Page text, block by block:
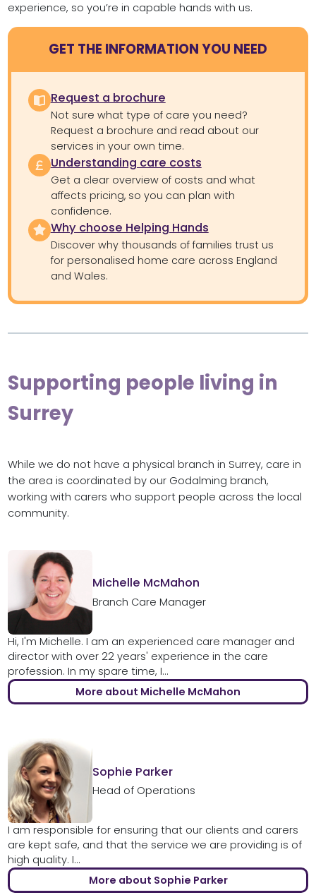
experience, so you’re in capable hands with us.
GET THE INFORMATION YOU NEED
Request a brochure
Not sure what type of care you need?
Request a brochure and read about our
services in your own time.
Understanding care costs
Get a clear overview of costs and what
affects pricing, so you can plan with
confidence.
Why choose Helping Hands
Discover why thousands of families trust us
for personalised home care across England
and Wales.
Supporting people living in
Surrey
While we do not have a physical branch in Surrey, care in
the area is coordinated by our Godalming branch,
working with carers who support people across the local
community.
Michelle McMahon
Branch Care Manager
Hi, I'm Michelle. I am an experienced care manager and
director with over 22 years' experience in the care
profession. In my spare time, I...
More about Michelle McMahon
Sophie Parker
Head of Operations
I am responsible for ensuring that our clients and carers
are kept safe, and that the service we are providing is of
high quality. I...
More about Sophie Parker